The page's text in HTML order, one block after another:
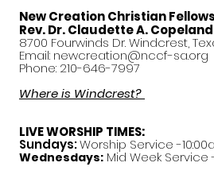
New Creation Christian
Rev. Dr. Claudette A.
8700 Fourwinds Dr. Windcrest,
Email: newcreation@nccf-sa.org
Phone: 210-646-7997
Where is Windcrest?
LIVE WORSHIP TIMES:
Sundays:Worship Service -
Wednesdays: Mid Week Service